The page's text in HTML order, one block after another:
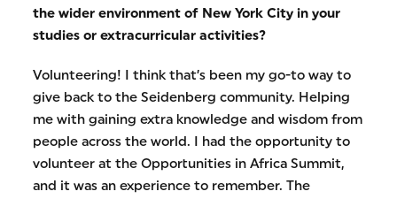
the wider environment of New York City in your
studies or extracurricular activities?
Volunteering! I think that’s been my go-to way to
give back to the Seidenberg community. Helping
me with gaining extra knowledge and wisdom from
people across the world. I had the opportunity to
volunteer at the Opportunities in Africa Summit,
and it was an experience to remember. The